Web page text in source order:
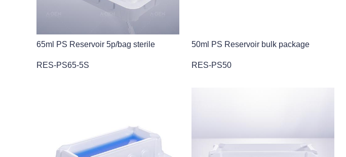
65ml PS Reservoir 5p/bag sterile
RES-PS65-5S
50ml PS Reservoir bulk package
RES-PS50